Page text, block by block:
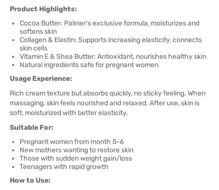
Product Highlights:
Cocoa Butter: Palmer's exclusive formula, moisturizes and
softens skin
Collagen & Elastin: Supports increasing elasticity, connects
skin cells
Vitamin E & Shea Butter: Antioxidant, nourishes healthy skin
Natural ingredients safe for pregnant women
Usage Experience:
Rich cream texture but absorbs quickly, no sticky feeling. When
massaging, skin feels nourished and relaxed. After use, skin is
soft, moisturized with better elasticity.
Suitable For:
Pregnant women from month 5-6
New mothers wanting to restore skin
Those with sudden weight gain/loss
Teenagers with rapid growth
How to Use: